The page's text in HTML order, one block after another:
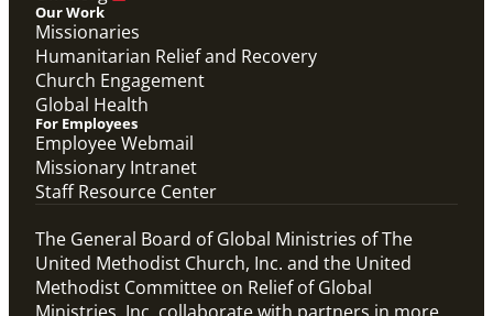
Our Work
Missionaries
Humanitarian Relief and Recovery
Church Engagement
Global Health
For Employees
Employee Webmail
Missionary Intranet
Staff Resource Center
The General Board of Global Ministries of The
United Methodist Church, Inc. and the United
Methodist Committee on Relief of Global